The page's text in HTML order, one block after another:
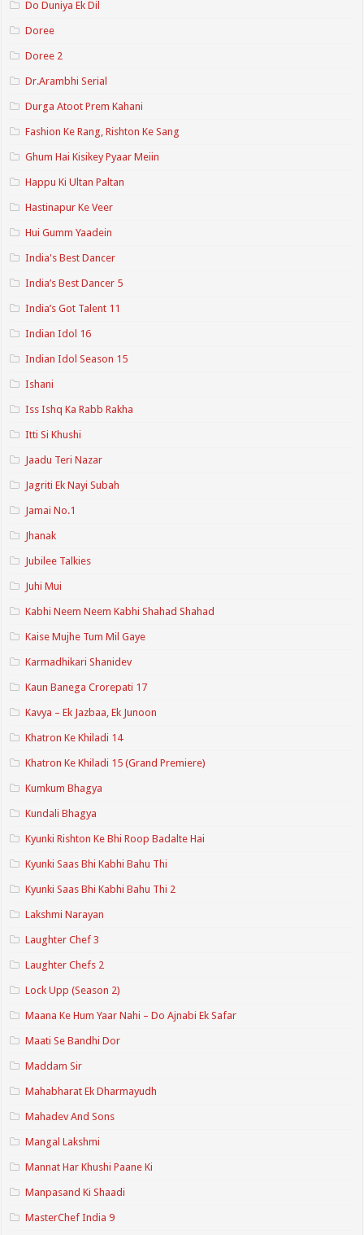
Do Duniya Ek Dil
Doree
Doree 2
Dr.Arambhi Serial
Durga Atoot Prem Kahani
Fashion Ke Rang, Rishton Ke Sang
Ghum Hai Kisikey Pyaar Meiin
Happu Ki Ultan Paltan
Hastinapur Ke Veer
Hui Gumm Yaadein
India's Best Dancer
India’s Best Dancer 5
India’s Got Talent 11
Indian Idol 16
Indian Idol Season 15
Ishani
Iss Ishq Ka Rabb Rakha
Itti Si Khushi
Jaadu Teri Nazar
Jagriti Ek Nayi Subah
Jamai No.1
Jhanak
Jubilee Talkies
Juhi Mui
Kabhi Neem Neem Kabhi Shahad Shahad
Kaise Mujhe Tum Mil Gaye
Karmadhikari Shanidev
Kaun Banega Crorepati 17
Kavya – Ek Jazbaa, Ek Junoon
Khatron Ke Khiladi 14
Khatron Ke Khiladi 15 (Grand Premiere)
Kumkum Bhagya
Kundali Bhagya
Kyunki Rishton Ke Bhi Roop Badalte Hai
Kyunki Saas Bhi Kabhi Bahu Thi
Kyunki Saas Bhi Kabhi Bahu Thi 2
Lakshmi Narayan
Laughter Chef 3
Laughter Chefs 2
Lock Upp (Season 2)
Maana Ke Hum Yaar Nahi – Do Ajnabi Ek Safar
Maati Se Bandhi Dor
Maddam Sir
Mahabharat Ek Dharmayudh
Mahadev And Sons
Mangal Lakshmi
Mannat Har Khushi Paane Ki
Manpasand Ki Shaadi
MasterChef India 9